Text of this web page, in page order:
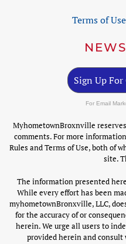
Terms of Use
Sign Up
For Email
MyhometownBroxnville
comments. For more
Rules and Terms of Use, both of
site.
The information presented
While every effort has been
myhometownBronxville, LLC,
for the accuracy of or
herein. We urge all users to
provided herein and